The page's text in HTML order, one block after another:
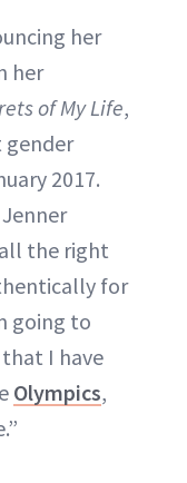
her
her
of My Life,
gender
2017.
Jenner
the right
for
going to
I have
Olympics,